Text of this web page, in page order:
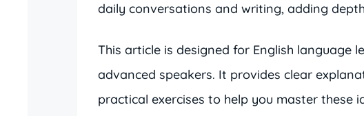
daily conversations and writing, adding
This article is designed for English language
advanced speakers. It provides clear
practical exercises to help you master these